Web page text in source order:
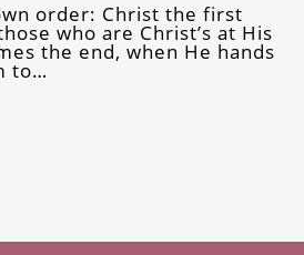
order: Christ the first
who are Christ’s at His
the end, when He hands
to…